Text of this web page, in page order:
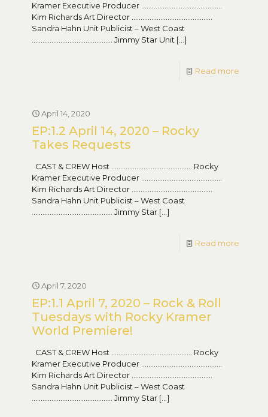
Kramer Executive Producer ………………………………………
Kim Richards Art Director ………………………………………
Sandra Hahn Unit Publicist – West Coast
……………………………………… Jimmy Star Unit […]
Read more
April 14, 2020
EP:1.2 April 14, 2020 – Rocky
Takes Requests
CAST & CREW Host ……………………………………… Rocky
Kramer Executive Producer ………………………………………
Kim Richards Art Director ………………………………………
Sandra Hahn Unit Publicist – West Coast
……………………………………… Jimmy Star […]
Read more
April 7, 2020
EP:1.1 April 7, 2020 – Rock & Roll
Tuesdays with Rocky Kramer
World Premiere!
CAST & CREW Host ……………………………………… Rocky
Kramer Executive Producer ………………………………………
Kim Richards Art Director ………………………………………
Sandra Hahn Unit Publicist – West Coast
……………………………………… Jimmy Star […]